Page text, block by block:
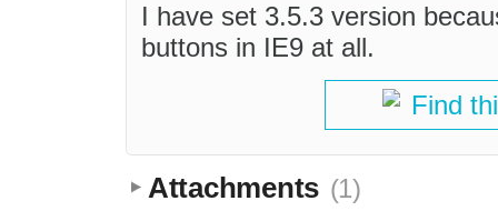
I have set 3.5.3 version
buttons in IE9 at all.
Find
Attachments (1)